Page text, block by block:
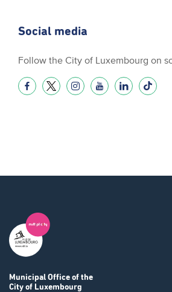
Social media
Follow the City of Luxembourg on
Municipal Office of the
City of Luxembourg